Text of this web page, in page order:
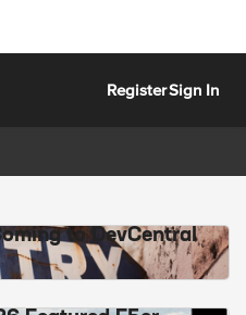
RegisterSign In
to DevCentral